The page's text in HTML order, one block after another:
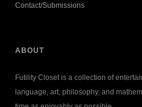
Contact/Submissions
ABOUT
Futility Closet is a collection of
language, art, philosophy, and